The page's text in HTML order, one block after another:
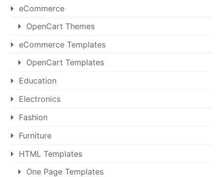
eCommerce
OpenCart Themes
eCommerce Templates
OpenCart Templates
Education
Electronics
Fashion
Furniture
HTML Templates
One Page Templates